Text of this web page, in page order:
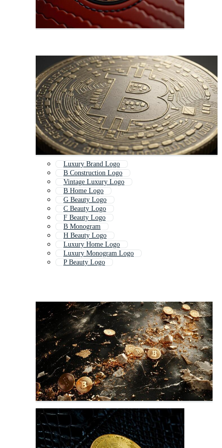
Luxury Brand Logo
B Construction Logo
Vintage Luxury Logo
B Home Logo
G Beauty Logo
C Beauty Logo
F Beauty Logo
B Monogram
H Beauty Logo
Luxury Home Logo
Luxury Monogram Logo
P Beauty Logo